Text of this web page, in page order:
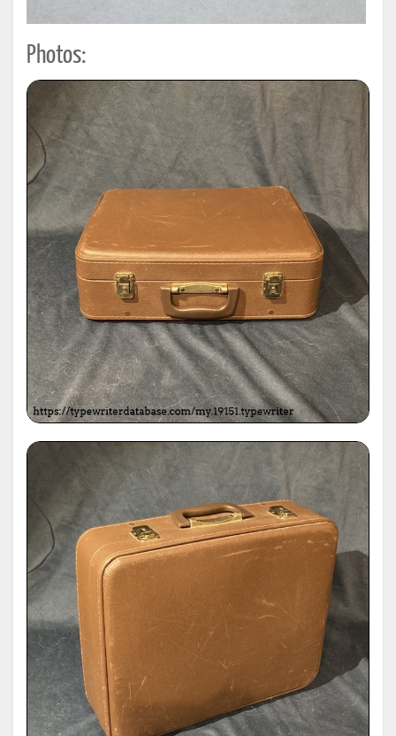
Photos: